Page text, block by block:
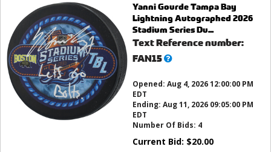
Yanni Gourde Tampa Bay
Lightning Autographed 2026
Stadium Series Du...
Text Reference number:
FAN15What’s
Opened: Aug 4, 2026 12:00:00 PM
EDT
Ending: Aug 11, 2026 09:05:00 PM
EDT
Number Of Bids: 4
Current Bid: $20.00